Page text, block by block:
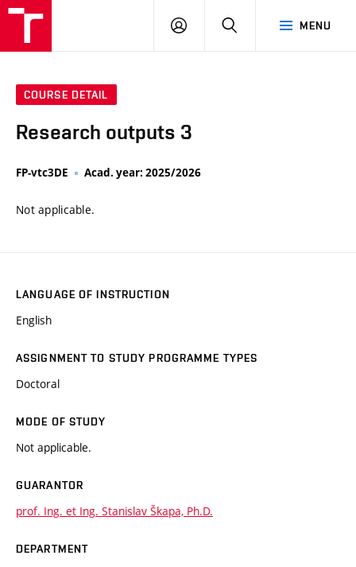
MENU
LOG
SEARCH
COURSE DETAIL
Research outputs 3
FP-vtc3DE Acad. year: 2025/2026
Not applicable.
LANGUAGE OF INSTRUCTION
English
ASSIGNMENT TO STUDY PROGRAMME TYPES
Doctoral
MODE OF STUDY
Not applicable.
GUARANTOR
prof. Ing. et Ing. Stanislav Škapa, Ph.D.
DEPARTMENT